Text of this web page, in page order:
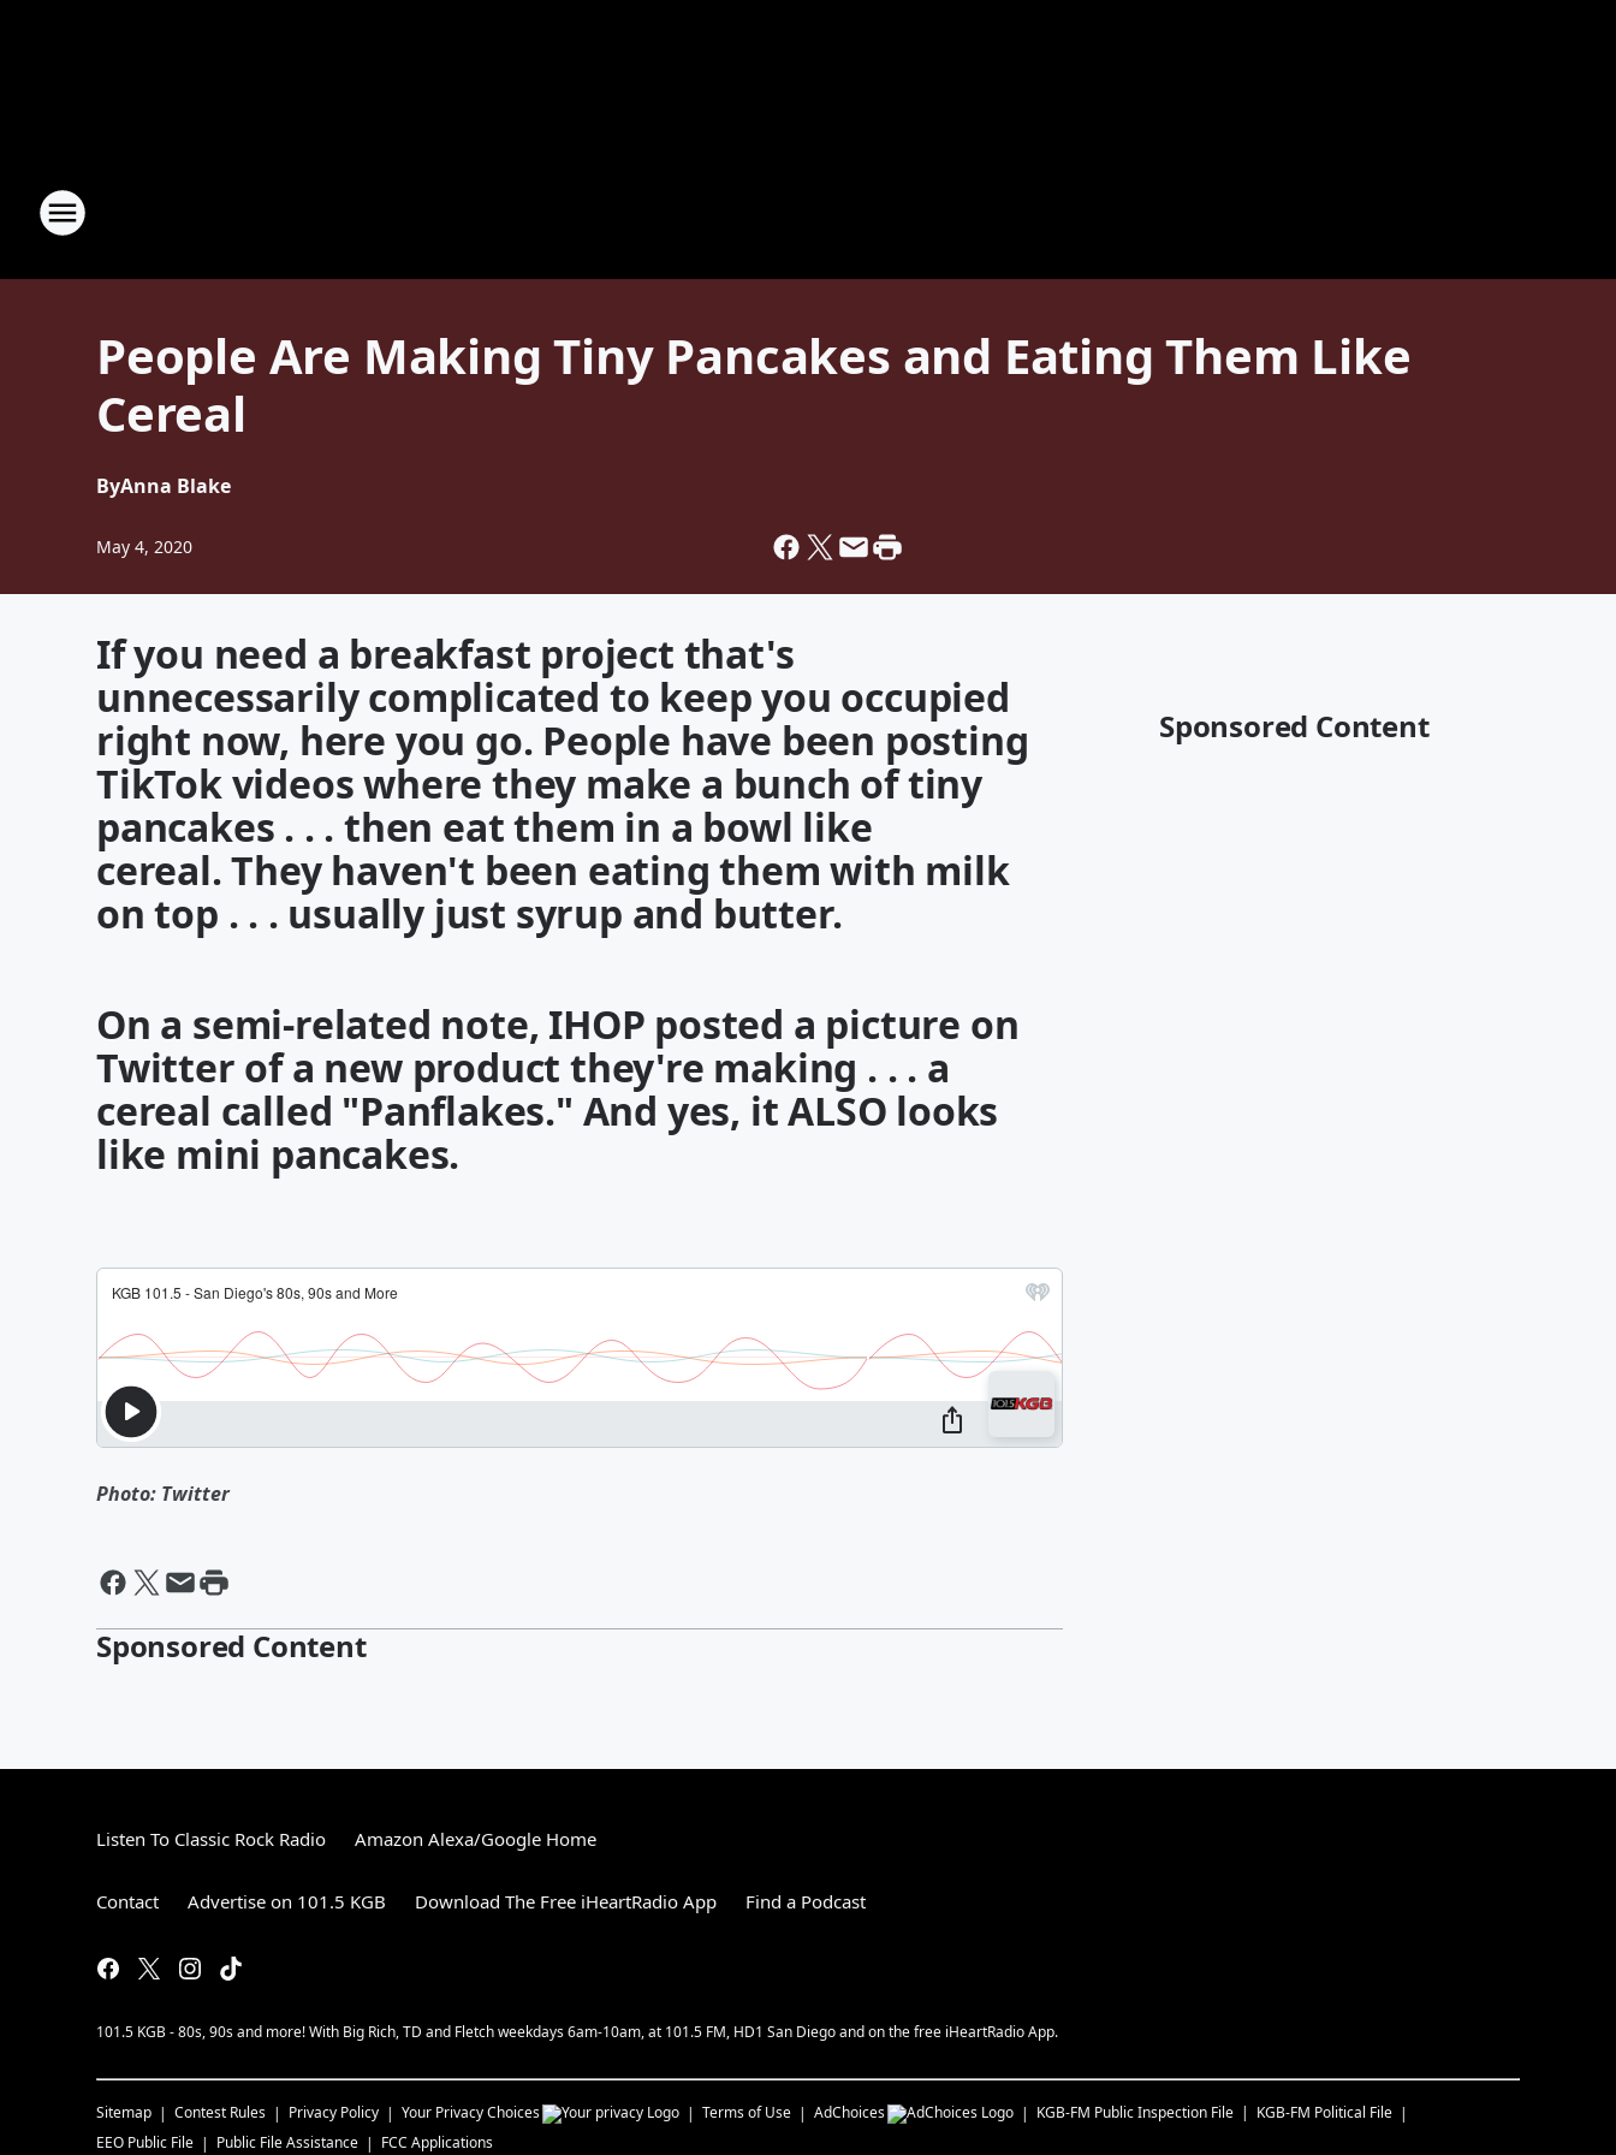
People Are Making Tiny Pancakes and Eating Them Like
Cereal
ByAnna Blake
May 4, 2020
If you need a breakfast project that's
unnecessarily complicated to keep you occupied
right now, here you go. People have been posting
TikTok videos where they make a bunch of tiny
pancakes . . . then eat them in a bowl like
cereal. They haven't been eating them with milk
on top . . . usually just syrup and butter.
On a semi-related note, IHOP posted a picture on
Twitter of a new product they're making . . . a
cereal called "Panflakes." And yes, it ALSO looks
like mini pancakes.
Photo: Twitter
Sponsored Content
Sponsored Content
Listen To Classic Rock Radio Amazon Alexa/Google Home
Contact Advertise on 101.5 KGB Download The Free iHeartRadio App Find a Podcast
101.5 KGB - 80s, 90s and more! With Big Rich, TD and Fletch weekdays 6am-10am, at 101.5 FM, HD1 San Diego and on the free iHeartRadio App.
Sitemap Contest Rules Privacy Policy Your Privacy Choices Terms of Use AdChoices KGB-FM Public Inspection File KGB-FM Political File
EEO Public File
Public File Assistance FCC Applications